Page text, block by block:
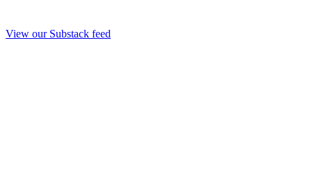
View our Substack feed